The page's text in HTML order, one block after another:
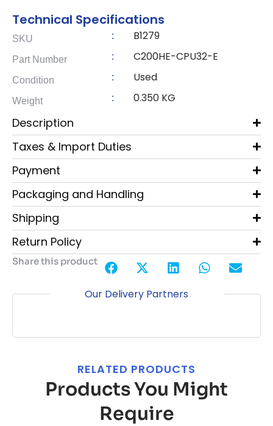
Technical Specifications
SKU : B1279
Part Number : C200HE-CPU32-E
Condition : Used
Weight : 0.350 KG
Description
Taxes & Import Duties
Payment
Packaging and Handling
Shipping
Return Policy
Share this product
Our Delivery Partners
RELATED PRODUCTS
Products You Might
Require